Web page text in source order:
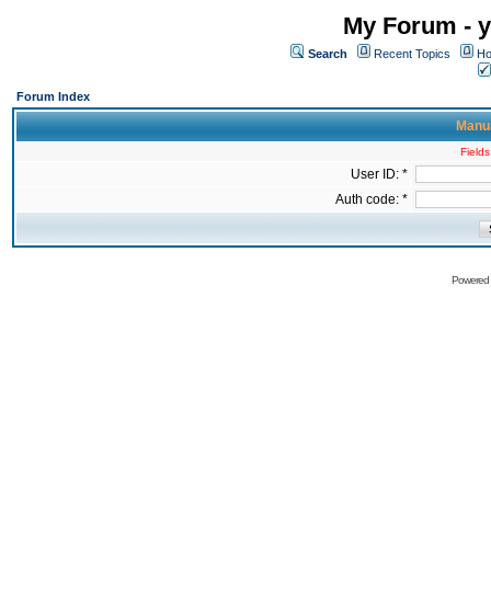
My Forum -
Search Recent Topics
Forum Index
User ID: *
Auth code: *